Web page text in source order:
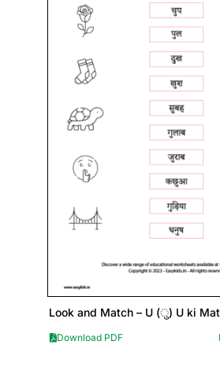
Look and Match – U (ु) U ki
Download PDF